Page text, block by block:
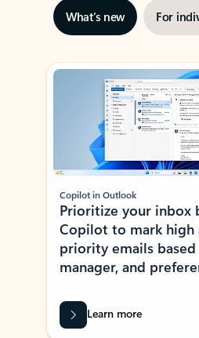
What’s new For
Showing slide 1 of 3
Copilot in Outlook
Prioritize your inbox
Copilot to mark high
priority emails
manager, and
Learn more